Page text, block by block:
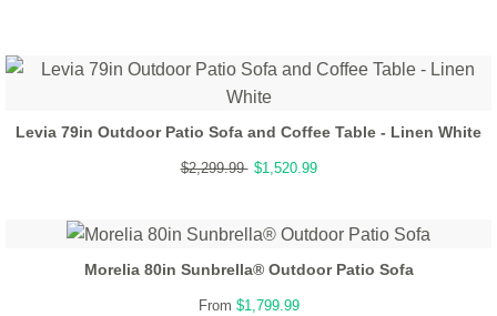
Levia 79in Outdoor Patio Sofa and Coffee Table - Linen White
$2,299.99 $1,520.99
Morelia 80in Sunbrella® Outdoor Patio Sofa
From $1,799.99